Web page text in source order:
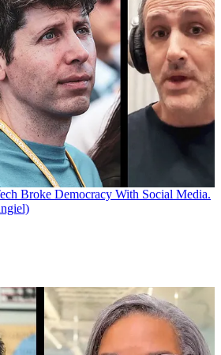
Broke Democracy With Social Media.